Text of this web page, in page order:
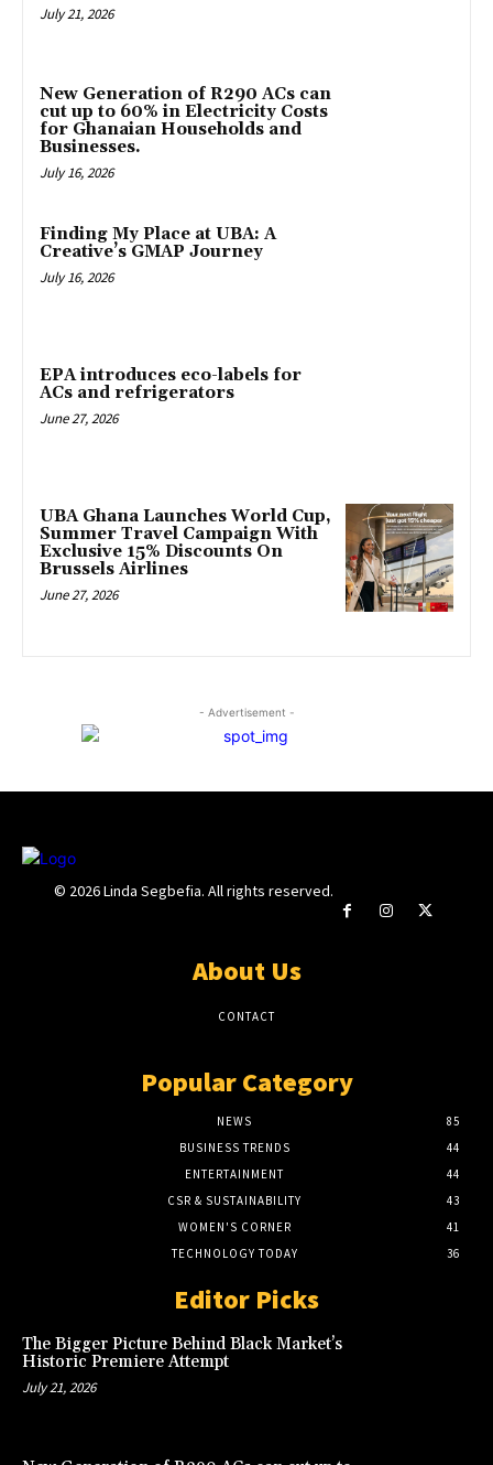
July 21, 2026
New Generation of R290 ACs can
cut up to 60% in Electricity Costs
for Ghanaian Households and
Businesses.
July 16, 2026
Finding My Place at UBA: A
Creative’s GMAP Journey
July 16, 2026
EPA introduces eco-labels for
ACs and refrigerators
June 27, 2026
UBA Ghana Launches World Cup,
Summer Travel Campaign With
Exclusive 15% Discounts On
Brussels Airlines
June 27, 2026
- Advertisement -
© 2026 Linda Segbefia. All rights reserved.
About Us
CONTACT
Popular Category
NEWS
85
BUSINESS TRENDS
44
ENTERTAINMENT
44
CSR & SUSTAINABILITY
43
WOMEN'S CORNER
41
TECHNOLOGY TODAY
36
Editor Picks
The Bigger Picture Behind Black Market’s
Historic Premiere Attempt
July 21, 2026